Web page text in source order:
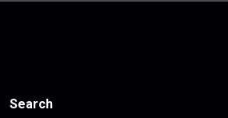
Search